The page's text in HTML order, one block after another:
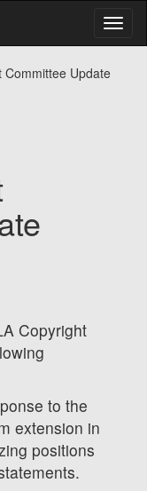
Committee Update
Copyright
to the
extension in
positions